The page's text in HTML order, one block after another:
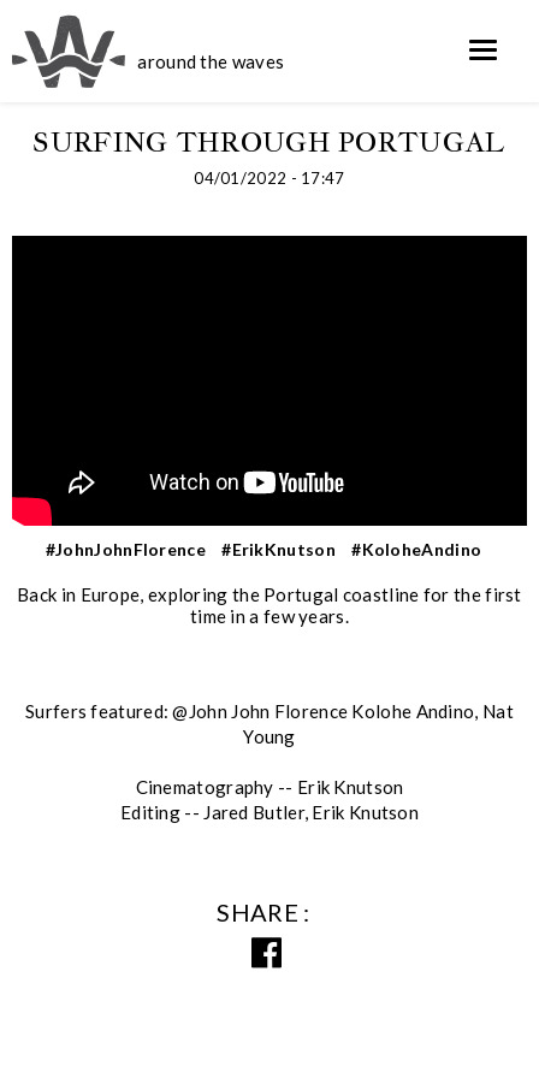
around the waves
SURFING THROUGH PORTUGAL
04/01/2022 - 17:47
#JohnJohnFlorence #ErikKnutson #KoloheAndino
Back in Europe, exploring the Portugal coastline for the first
time in a few years.
Surfers featured: @John John Florence Kolohe Andino, Nat
Young
Cinematography -- Erik Knutson
Editing -- Jared Butler, Erik Knutson
SHARE